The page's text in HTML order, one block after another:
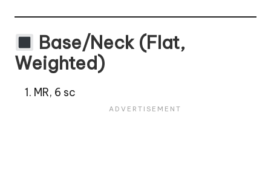
Base/Neck (Flat,
Weighted)
MR, 6 sc